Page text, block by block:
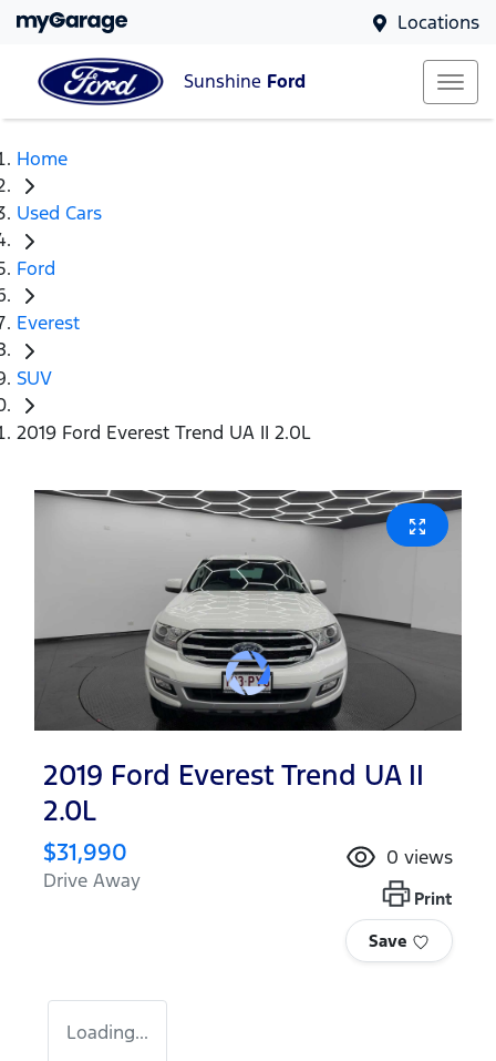
Locations
Sunshine Ford
Home
Used Cars
Ford
Everest
SUV
2019 Ford Everest Trend UA II 2.0L
2019 Ford Everest Trend UA II
2.0L
$31,990
Drive Away
0 views
Print
Save
Loading...